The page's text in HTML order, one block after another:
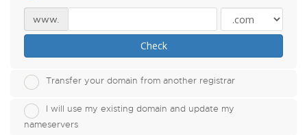
www.
Check
Transfer your domain from another registrar
I will use my existing domain and update my
nameservers